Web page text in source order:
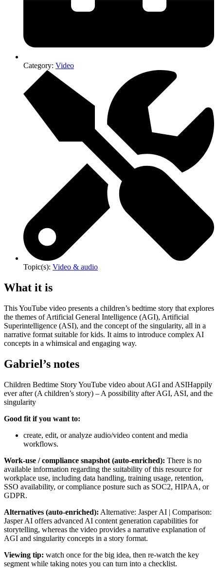
Category: Video
Topic(s): Video & audio
What it is
This YouTube video presents a children’s bedtime story that explores
the themes of Artificial General Intelligence (AGI), Artificial
Superintelligence (ASI), and the concept of the singularity, all in a
narrative format suitable for kids. It aims to introduce complex AI
concepts in a whimsical and engaging way.
Gabriel’s notes
Children Bedtime Story YouTube video about AGI and ASIHappily
ever after (A children’s story) – A possibility after AGI, ASI, and the
singularity
Good fit if you want to:
create, edit, or analyze audio/video content and media
workflows.
Work-use / compliance snapshot (auto-enriched): There is no
available information regarding the suitability of this resource for
workplace use, including data handling, training usage, retention,
SSO availability, or compliance posture such as SOC2, HIPAA, or
GDPR.
Alternatives (auto-enriched): Alternative: Jasper AI | Comparison:
Jasper AI offers advanced AI content generation capabilities for
storytelling, whereas the video provides a narrative explanation of
AGI and singularity concepts in a story format.
Viewing tip: watch once for the big idea, then re-watch the key
segment while taking notes you can turn into a checklist.